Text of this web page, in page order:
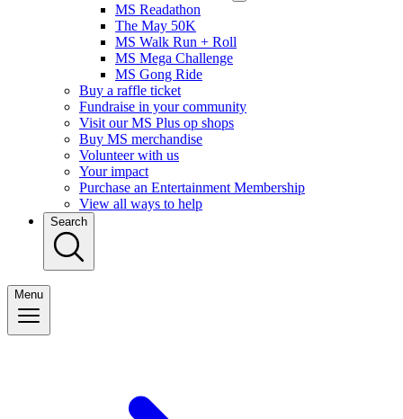
MS Readathon
The May 50K
MS Walk Run + Roll
MS Mega Challenge
MS Gong Ride
Buy a raffle ticket
Fundraise in your community
Visit our MS Plus op shops
Buy MS merchandise
Volunteer with us
Your impact
Purchase an Entertainment Membership
View all ways to help
Search
Menu